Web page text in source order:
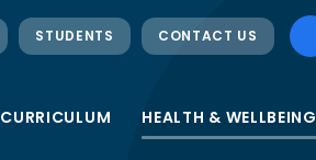
CURRICULUM HEALTH & WELLBEING
STUDENTS CONTACT US